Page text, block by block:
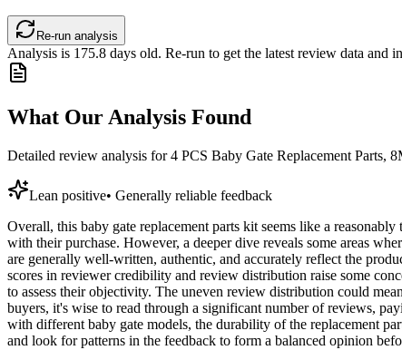
Re-run analysis
Analysis is 175.8 days old. Re-run to get the latest review data and
What Our Analysis Found
Detailed review analysis for4 PCS Baby Gate Replacement Parts,
Lean positive• Generally reliable feedback
Overall, this baby gate replacement parts kit seems like a
with their purchase. However, a deeper dive reveals some areas
are generally well-written, authentic, and accurately reflect the
scores in reviewer credibility and review distribution raise some
to assess their objectivity. The uneven review distribution could
buyers, it's wise to read through a significant number of reviews,
with different baby gate models, the durability of the replacement
and look for patterns in the feedback to form a balanced opinion